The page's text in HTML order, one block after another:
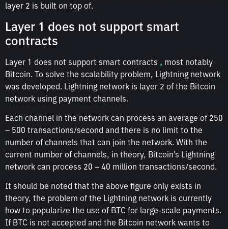
layer 2 is built on top of.
Layer 1 does not support smart
contracts
Layer 1 does not support smart contracts , most notably
Bitcoin. To solve the scalability problem, Lightning network
was developed. Lightning network is layer 2 of the Bitcoin
network using payment channels.
Each channel in the network can process an average of 250
– 500 transactions/second and there is no limit to the
number of channels that can join the network. With the
current number of channels, in theory, Bitcoin’s Lightning
network can process 20 – 40 million transactions/second.
It should be noted that the above figure only exists in
theory, the problem of the Lightning network is currently
how to popularize the use of BTC for large-scale payments.
If BTC is not accepted and the Bitcoin network wants to